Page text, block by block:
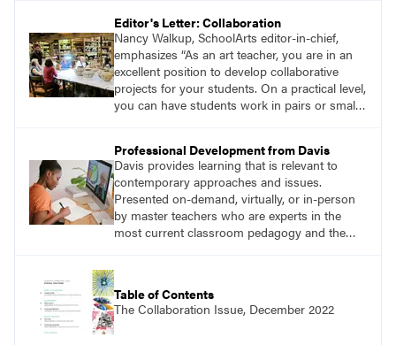
Editor's Letter: Collaboration
Nancy Walkup, SchoolArts editor-in-chief,
emphasizes “As an art teacher, you are in an
excellent position to develop collaborative
projects for your students. On a practical level,
you can have students work in pairs or small
artist. How will you and your students
collaborate through art?”
Professional Development from Davis
Davis provides learning that is relevant to
contemporary approaches and issues.
Presented on-demand, virtually, or in-person
by master teachers who are experts in the
most current classroom pedagogy and the
with a plethora of applicable classroom
successes.
Table of Contents
The Collaboration Issue, December 2022